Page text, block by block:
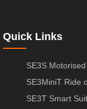
Quick Links
SE3S
SE3MiniT Ride
SE3T Smart